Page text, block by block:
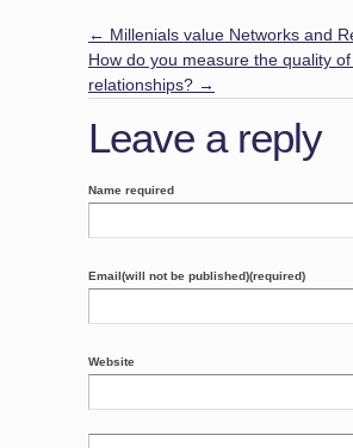
← Millenials value Networks and
How do you measure the quality
relationships? →
Leave a reply
Name required
Email(will not be published)(required)
Website